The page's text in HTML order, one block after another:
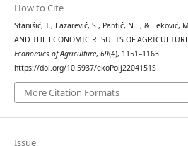
How to Cite
Stanišić, T., Lazarević, S., Pantić, N. ., & Leković,
AND THE ECONOMIC RESULTS OF
Economics of Agriculture, 69(4), 1151–1163.
https://doi.org/10.5937/ekoPolj2204151S
More Citation Formats
Issue